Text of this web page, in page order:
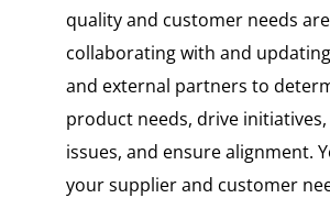
quality and customer needs
collaborating with and
and external partners to
product needs, drive
issues, and ensure alignment.
your supplier and customer